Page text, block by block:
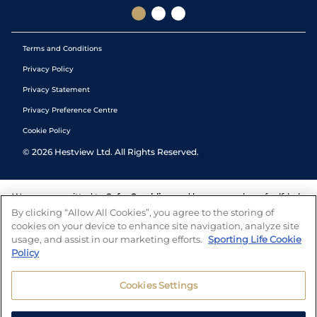
Terms and Conditions
Privacy Policy
Privacy Statement
Privacy Preference Centre
Cookie Policy
© 2026 Hestview Ltd. All Rights Reserved.
We are committed to Safer Gambling and have a number of self-help
tools to help you manage your gambling. We also work with a
number of independent charitable organisations who can offer help
and answers any questions you may have.
By clicking “Allow All Cookies”, you agree to the storing of
cookies on your device to enhance site navigation, analyze site
usage, and assist in our marketing efforts. Sporting Life Cookie
Policy
Cookies Settings